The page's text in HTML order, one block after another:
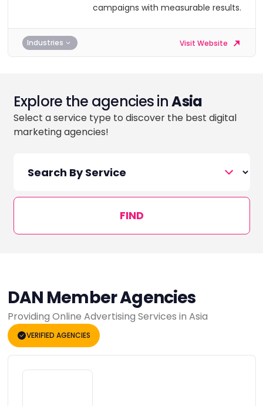
campaigns with measurable results.
Industries Visit Website
Explore the agencies inAsia
Select a service type to discover the best digital
marketing agencies!
FIND
DAN Member Agencies
Providing Online Advertising Services in Asia
VERIFIED AGENCIES